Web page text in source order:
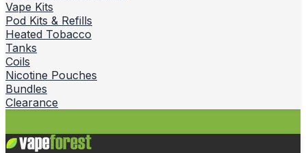
Vape Kits
Pod Kits & Refills
Heated Tobacco
Tanks
Coils
Nicotine Pouches
Bundles
Clearance